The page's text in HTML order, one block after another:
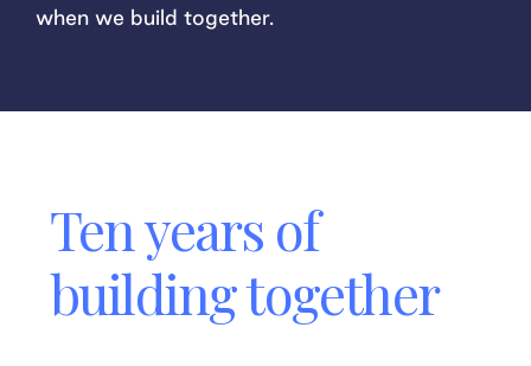
when we build together.
Ten years of
building together